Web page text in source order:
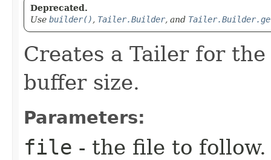
Deprecated.
Use builder() , Tailer.Builder, and
Creates a Tailer for
buffer size.
Parameters:
file - the file to follow.